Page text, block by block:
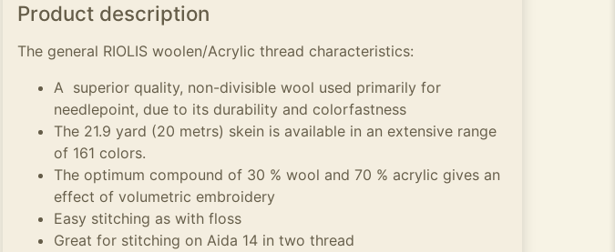
Product description
The general RIOLIS woolen/Acrylic thread characteristics:
A superior quality, non-divisible wool used primarily for
needlepoint, due to its durability and colorfastness
The 21.9 yard (20 metrs) skein is available in an extensive range
of 161 colors.
The optimum compound of 30 % wool and 70 % acrylic gives an
effect of volumetric embroidery
Easy stitching as with floss
Great for stitching on Aida 14 in two thread